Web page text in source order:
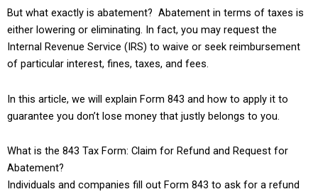
But what exactly is abatement? Abatement in terms of taxes is
either lowering or eliminating. In fact, you may request the
Internal Revenue Service (IRS) to waive or seek reimbursement
of particular interest, fines, taxes, and fees.
In this article, we will explain Form 843 and how to apply it to
guarantee you don’t lose money that justly belongs to you.
What is the 843 Tax Form: Claim for Refund and Request for
Abatement?
Individuals and companies fill out Form 843 to ask for a refund